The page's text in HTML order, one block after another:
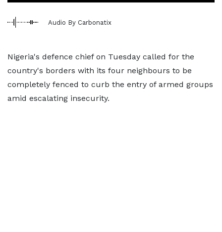
Audio By Carbonatix
Nigeria's defence chief on Tuesday called for the
country's borders with its four neighbours to be
completely fenced to curb the entry of armed groups
amid escalating insecurity.